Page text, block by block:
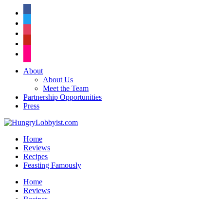
About
About Us
Meet the Team
Partnership Opportunities
Press
Home
Reviews
Recipes
Feasting Famously
Home
Reviews